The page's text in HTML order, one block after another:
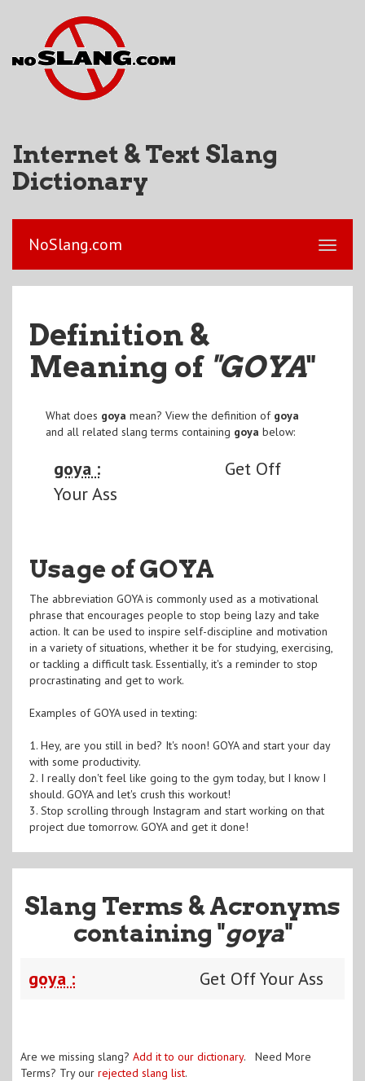
Internet & Text Slang
Dictionary
NoSlang.com
Definition &
Meaning of "GOYA"
What does goya mean? View the definition of goya
and all related slang terms containing goya below:
goya :
Get Off
Your Ass
Usage of GOYA
The abbreviation GOYA is commonly used as a motivational
phrase that encourages people to stop being lazy and take
action. It can be used to inspire self-discipline and motivation
in a variety of situations, whether it be for studying, exercising,
or tackling a difficult task. Essentially, it's a reminder to stop
procrastinating and get to work.
Examples of GOYA used in texting:
1. Hey, are you still in bed? It's noon! GOYA and start your day
with some productivity.
2. I really don't feel like going to the gym today, but I know I
should. GOYA and let's crush this workout!
3. Stop scrolling through Instagram and start working on that
project due tomorrow. GOYA and get it done!
Slang Terms & Acronyms
containing "goya"
goya : Get Off Your Ass
Are we missing slang? Add it to our dictionary. Need More
Terms? Try our rejected slang list.